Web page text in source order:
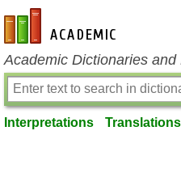
en-academic.com
Academic Dictionaries
Interpretations Translations